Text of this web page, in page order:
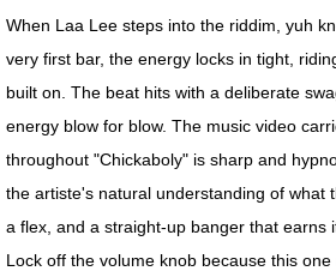
When Laa Lee steps into the riddim, yuh
very first bar, the energy locks in tight,
built on. The beat hits with a deliberate
energy blow for blow. The music video
throughout "Chickaboly" is sharp and
the artiste's natural understanding of
a flex, and a straight-up banger that earns
Lock off the volume knob because this one